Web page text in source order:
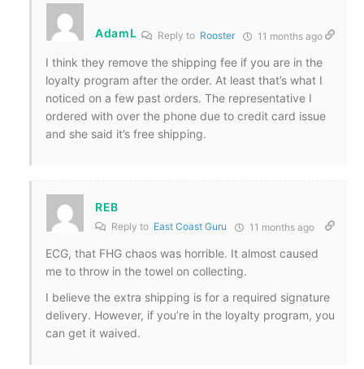
AdamL Reply to Rooster 11 months ago
I think they remove the shipping fee if you are in the
loyalty program after the order. At least that’s what I
noticed on a few past orders. The representative I
ordered with over the phone due to credit card issue
and she said it’s free shipping.
REB
Reply to East Coast Guru 11 months ago
ECG, that FHG chaos was horrible. It almost caused
me to throw in the towel on collecting.
I believe the extra shipping is for a required signature
delivery. However, if you’re in the loyalty program, you
can get it waived.